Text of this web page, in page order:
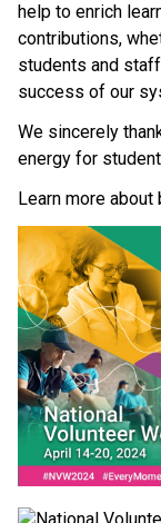
help to enrich
contributions,
students and
success of our
We sincerely
energy for
Learn more about